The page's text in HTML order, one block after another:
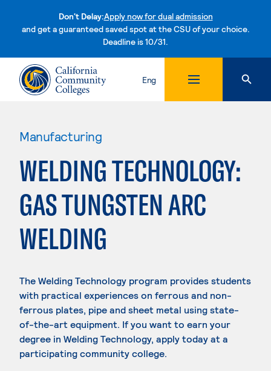
Don't Delay:Apply now for dual admission
and get a guaranteed saved spot at the CSU of your choice.
Deadline is 10/31.Skip to content
Eng
Manufacturing
WELDING TECHNOLOGY:
GAS TUNGSTEN ARC
WELDING
The Welding Technology program provides students
with practical experiences on ferrous and non-
ferrous plates, pipe and sheet metal using state-
of-the-art equipment. If you want to earn your
degree in Welding Technology, apply today at a
participating community college.